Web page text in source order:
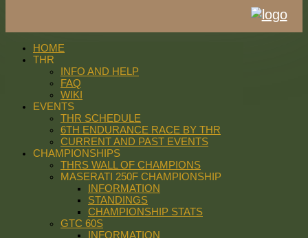
HOME
THR
INFO AND HELP
FAQ
WIKI
EVENTS
THR SCHEDULE
6TH ENDURANCE RACE BY THR
CURRENT AND PAST EVENTS
CHAMPIONSHIPS
THRS WALL OF CHAMPIONS
MASERATI 250F CHAMPIONSHIP
INFORMATION
STANDINGS
CHAMPIONSHIP STATS
GTC 60S
INFORMATION